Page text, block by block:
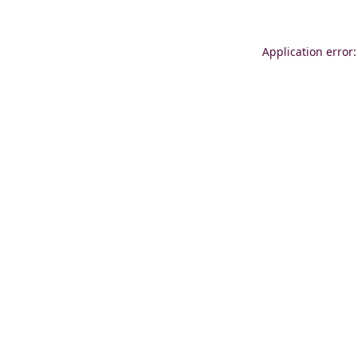
Application